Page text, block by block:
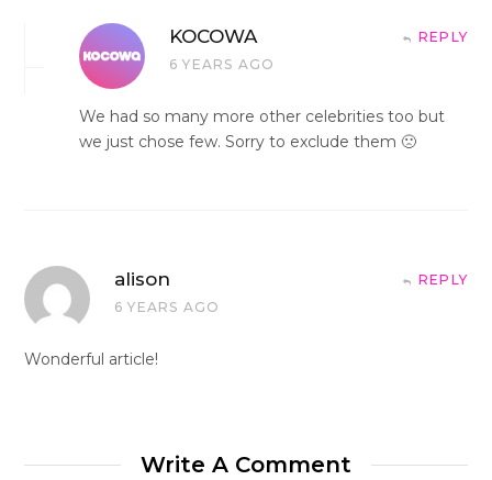
KOCOWA
6 YEARS AGO
REPLY
We had so many more other celebrities too but
we just chose few. Sorry to exclude them 🙁
alison
6 YEARS AGO
REPLY
Wonderful article!
Write A Comment